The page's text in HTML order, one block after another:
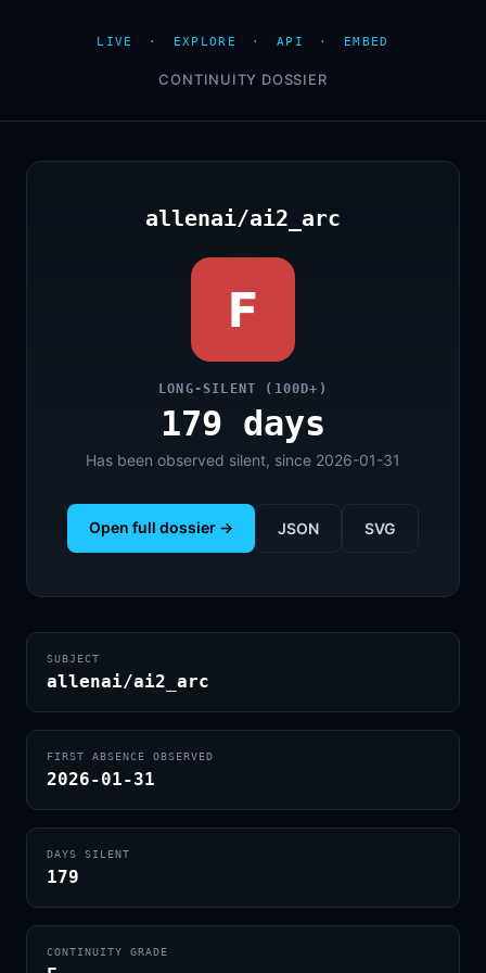
LIVE · EXPLORE · API · EMBED
CONTINUITY DOSSIER
allenai/ai2_arc
F
LONG-SILENT (100D+)
179 days
Has been observed silent, since 2026-01-31
Open full dossier → JSON SVG
SUBJECT
allenai/ai2_arc
FIRST ABSENCE OBSERVED
2026-01-31
DAYS SILENT
179
CONTINUITY GRADE